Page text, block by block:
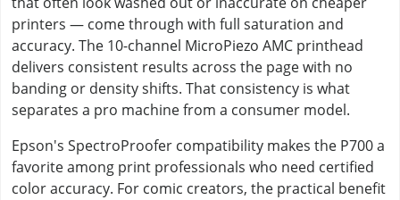
printers — come through with full saturation and
accuracy. The 10-channel MicroPiezo AMC printhead
delivers consistent results across the page with no
banding or density shifts. That consistency is what
separates a pro machine from a consumer model.
Epson's SpectroProofer compatibility makes the P700 a
favorite among print professionals who need certified
color accuracy. For comic creators, the practical benefit